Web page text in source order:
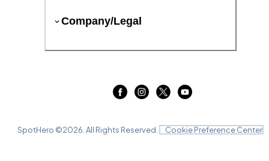
Company/Legal
SpotHero ©2026 . All Rights Reserved. Cookie Preference Center